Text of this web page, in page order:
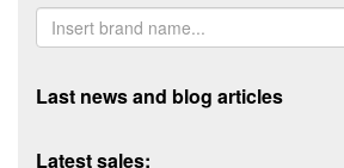
Last news and blog articles
Latest sales: